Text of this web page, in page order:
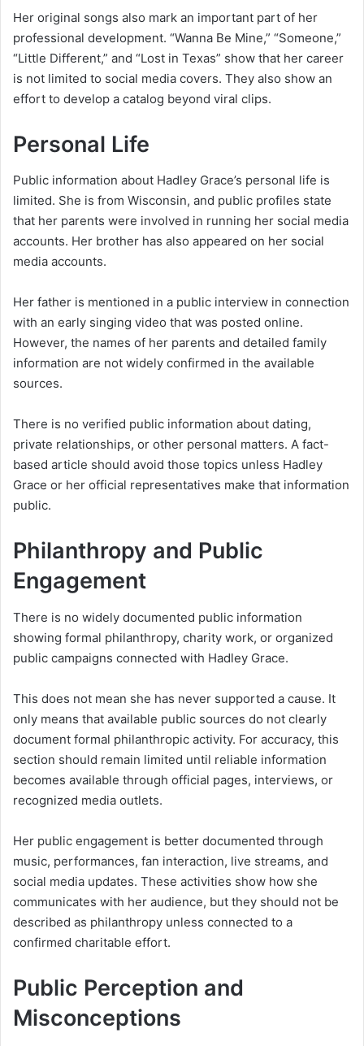
Her original songs also mark an important part of her
professional development. “Wanna Be Mine,” “Someone,”
“Little Different,” and “Lost in Texas” show that her career
is not limited to social media covers. They also show an
effort to develop a catalog beyond viral clips.
Personal Life
Public information about Hadley Grace’s personal life is
limited. She is from Wisconsin, and public profiles state
that her parents were involved in running her social media
accounts. Her brother has also appeared on her social
media accounts.
Her father is mentioned in a public interview in connection
with an early singing video that was posted online.
However, the names of her parents and detailed family
information are not widely confirmed in the available
sources.
There is no verified public information about dating,
private relationships, or other personal matters. A fact-
based article should avoid those topics unless Hadley
Grace or her official representatives make that information
public.
Philanthropy and Public
Engagement
There is no widely documented public information
showing formal philanthropy, charity work, or organized
public campaigns connected with Hadley Grace.
This does not mean she has never supported a cause. It
only means that available public sources do not clearly
document formal philanthropic activity. For accuracy, this
section should remain limited until reliable information
becomes available through official pages, interviews, or
recognized media outlets.
Her public engagement is better documented through
music, performances, fan interaction, live streams, and
social media updates. These activities show how she
communicates with her audience, but they should not be
described as philanthropy unless connected to a
confirmed charitable effort.
Public Perception and
Misconceptions